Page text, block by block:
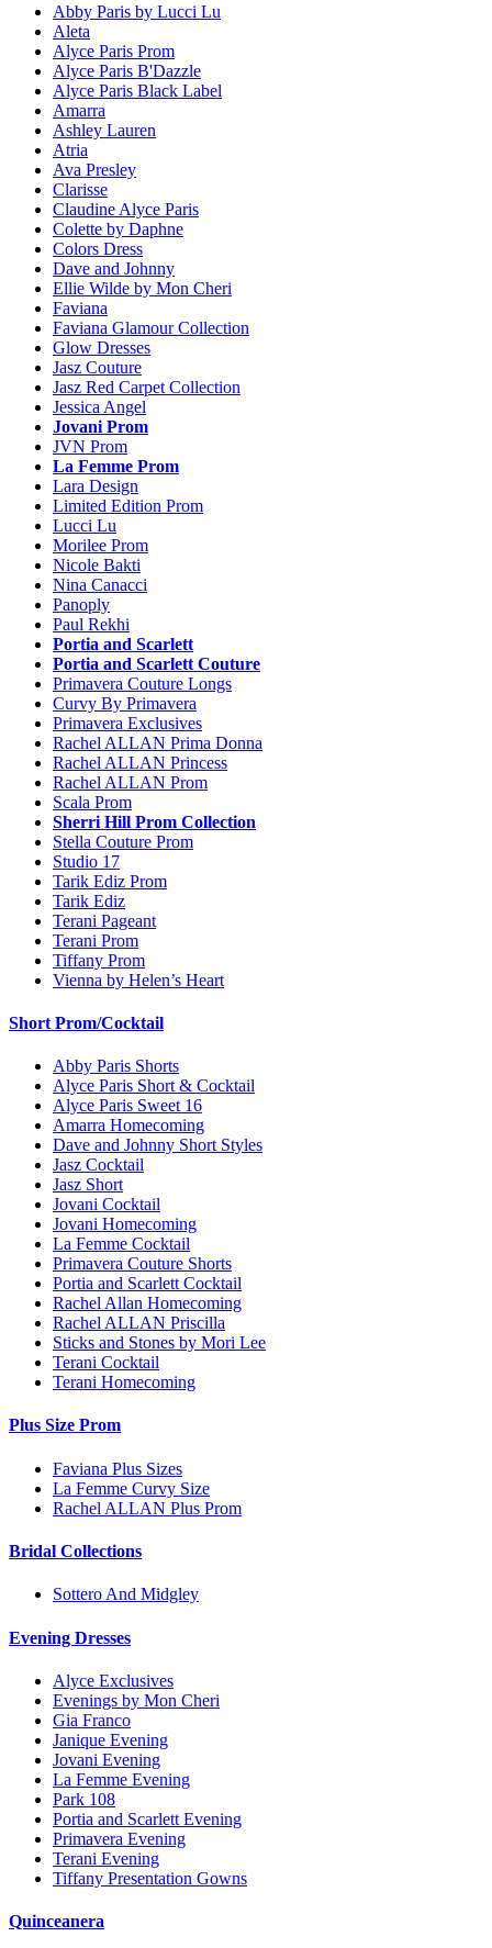
Abby Paris by Lucci Lu
Aleta
Alyce Paris Prom
Alyce Paris B'Dazzle
Alyce Paris Black Label
Amarra
Ashley Lauren
Atria
Ava Presley
Clarisse
Claudine Alyce Paris
Colette by Daphne
Colors Dress
Dave and Johnny
Ellie Wilde by Mon Cheri
Faviana
Faviana Glamour Collection
Glow Dresses
Jasz Couture
Jasz Red Carpet Collection
Jessica Angel
Jovani Prom
JVN Prom
La Femme Prom
Lara Design
Limited Edition Prom
Lucci Lu
Morilee Prom
Nicole Bakti
Nina Canacci
Panoply
Paul Rekhi
Portia and Scarlett
Portia and Scarlett Couture
Primavera Couture Longs
Curvy By Primavera
Primavera Exclusives
Rachel ALLAN Prima Donna
Rachel ALLAN Princess
Rachel ALLAN Prom
Scala Prom
Sherri Hill Prom Collection
Stella Couture Prom
Studio 17
Tarik Ediz Prom
Tarik Ediz
Terani Pageant
Terani Prom
Tiffany Prom
Vienna by Helen’s Heart
Short Prom/Cocktail
Abby Paris Shorts
Alyce Paris Short & Cocktail
Alyce Paris Sweet 16
Amarra Homecoming
Dave and Johnny Short Styles
Jasz Cocktail
Jasz Short
Jovani Cocktail
Jovani Homecoming
La Femme Cocktail
Primavera Couture Shorts
Portia and Scarlett Cocktail
Rachel Allan Homecoming
Rachel ALLAN Priscilla
Sticks and Stones by Mori Lee
Terani Cocktail
Terani Homecoming
Plus Size Prom
Faviana Plus Sizes
La Femme Curvy Size
Rachel ALLAN Plus Prom
Bridal Collections
Sottero And Midgley
Evening Dresses
Alyce Exclusives
Evenings by Mon Cheri
Gia Franco
Janique Evening
Jovani Evening
La Femme Evening
Park 108
Portia and Scarlett Evening
Primavera Evening
Terani Evening
Tiffany Presentation Gowns
Quinceanera